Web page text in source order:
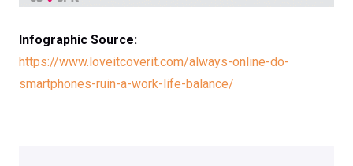
Infographic Source:
https://www.loveitcoverit.com/always-online-do-
smartphones-ruin-a-work-life-balance/